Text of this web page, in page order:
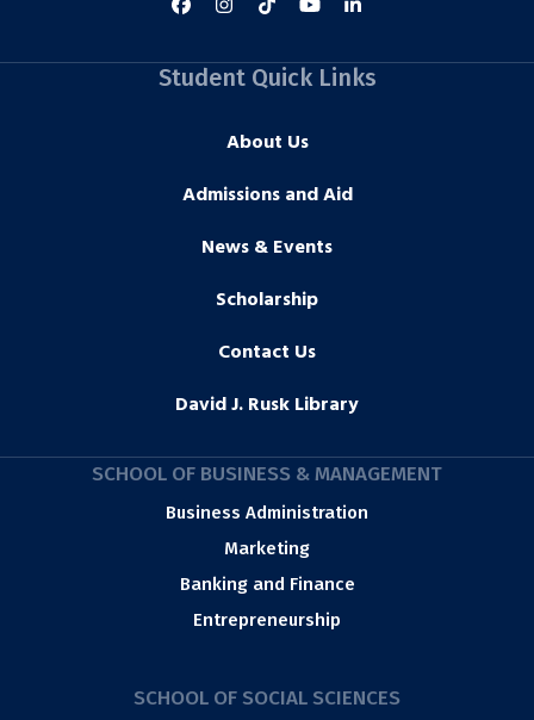
Student Quick Links
About Us
Admissions and Aid
News & Events
Scholarship
Contact Us
David J. Rusk Library
SCHOOL OF BUSINESS & MANAGEMENT
Business Administration
Marketing
Banking and Finance
Entrepreneurship
SCHOOL OF SOCIAL SCIENCES